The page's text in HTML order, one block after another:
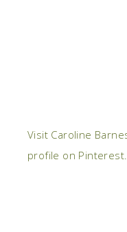
Visit Caroline
profile on Pinterest.